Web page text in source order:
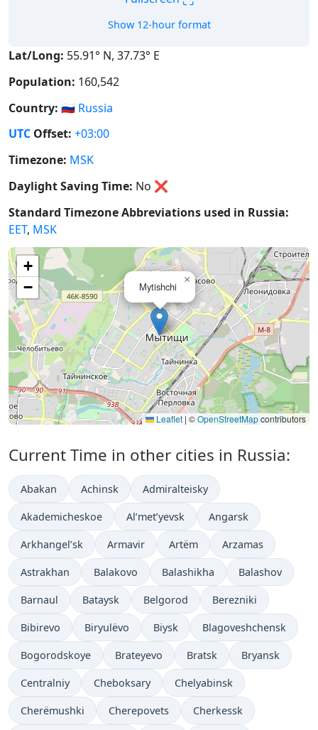
Show 12-hour format
Lat/Long: 55.91° N, 37.73° E
Population: 160,542
Country: 🇷🇺 Russia
UTC Offset: +03:00
Timezone: MSK
Daylight Saving Time: No ❌
Standard Timezone Abbreviations used in Russia:
EET, MSK
Mytishchi
×
+
−
Leaflet | ©OpenStreetMapcontributors
Current Time in other cities in Russia:
Abakan Achinsk Admiralteisky
Akademicheskoe Al’met’yevsk Angarsk
Arkhangel’sk Armavir Artëm Arzamas
Astrakhan Balakovo Balashikha Balashov
Barnaul Bataysk Belgorod Berezniki
Bibirevo Biryulëvo Biysk Blagoveshchensk
Bogorodskoye Brateyevo Bratsk Bryansk
Centralniy Cheboksary Chelyabinsk
Cherëmushki Cherepovets Cherkessk